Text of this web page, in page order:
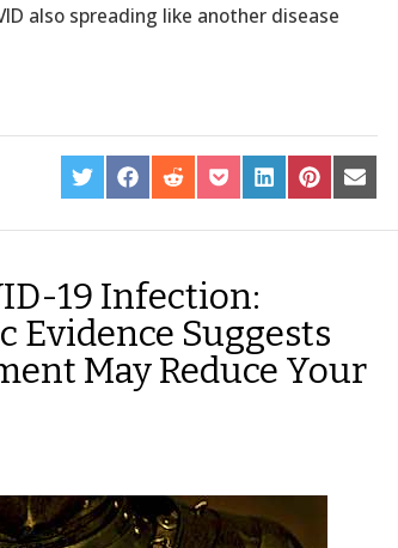
also spreading like another disease
SHARE
ON
SHARE
ON
SHARE
ON
SHARE
ON
SHARE
ON
SHARE
ON
SHARE
ON
19 Infection:
Evidence Suggests
May Reduce Your